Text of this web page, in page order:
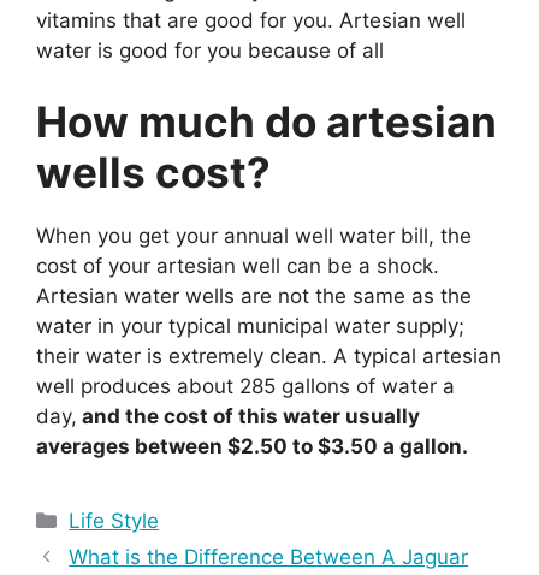
vitamins that are good for you. Artesian well
water is good for you because of all
How much do artesian
wells cost?
When you get your annual well water bill, the
cost of your artesian well can be a shock.
Artesian water wells are not the same as the
water in your typical municipal water supply;
their water is extremely clean. A typical artesian
well produces about 285 gallons of water a
day, and the cost of this water usually
averages between $2.50 to $3.50 a gallon.
Categories
Life Style
What is the Difference Between A Jaguar